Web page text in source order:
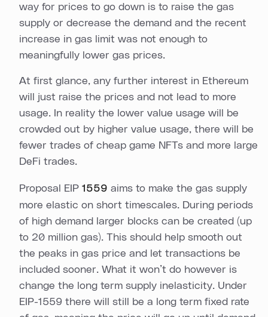
way for prices to go down is to raise the gas
supply or decrease the demand and the recent
increase in gas limit was not enough to
meaningfully lower gas prices.
At first glance, any further interest in Ethereum
will just raise the prices and not lead to more
usage. In reality the lower value usage will be
crowded out by higher value usage, there will be
fewer trades of cheap game NFTs and more large
DeFi trades.
Proposal EIP 1559 aims to make the gas supply
more elastic on short timescales. During periods
of high demand larger blocks can be created (up
to 20 million gas). This should help smooth out
the peaks in gas price and let transactions be
included sooner. What it won’t do however is
change the long term supply inelasticity. Under
EIP-1559 there will still be a long term fixed rate